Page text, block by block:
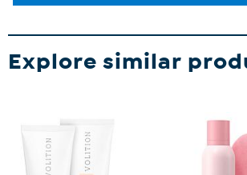
Explore similar